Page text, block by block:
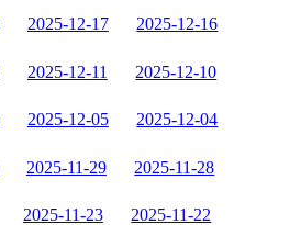
2025-12-17 2025-12-16
2025-12-11 2025-12-10
2025-12-05 2025-12-04
2025-11-29 2025-11-28
2025-11-23 2025-11-22